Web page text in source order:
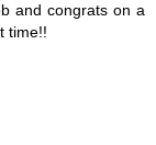
and congrats on a
time!!